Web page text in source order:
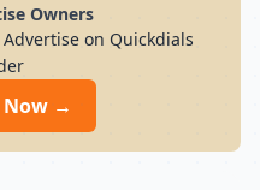
Owners
on Quickdials
Now →